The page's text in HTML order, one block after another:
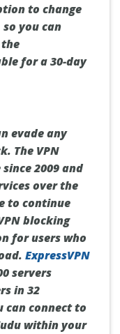
to change
you can
for a 30-day
evade any
The VPN
2009 and
over the
to continue
blocking
for users who
ExpressVPN
servers
in 32
can connect to
within your